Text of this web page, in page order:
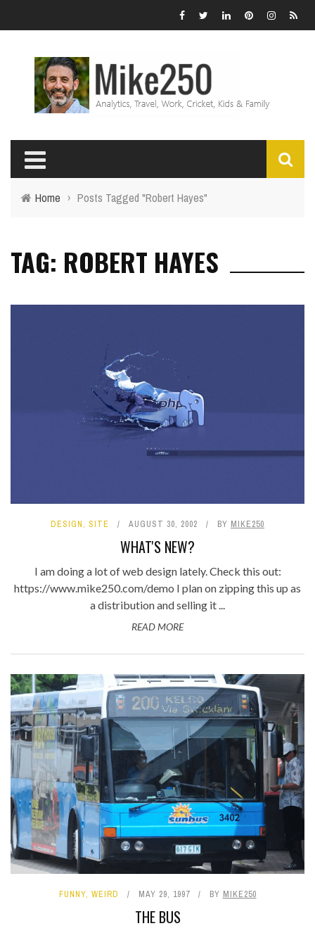
Home › Posts Tagged "Robert Hayes"
TAG: ROBERT HAYES
DESIGN, SITE AUGUST 30, 2002 BY MIKE250
WHAT'S NEW?
I am doing a lot of web design lately. Check this out:
https://www.mike250.com/demo I plan on zipping this up as
a distribution and selling it ...
READ MORE
FUNNY, WEIRD MAY 29, 1997 BY MIKE250
THE BUS